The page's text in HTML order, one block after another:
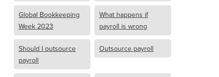
Global Bookkeeping
Week 2023
What happens if
payroll is wrong
Should I outsource
payroll
Outsource payroll